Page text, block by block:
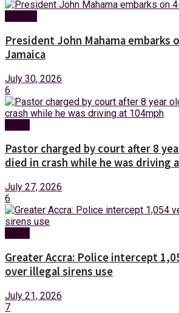
President John Mahama embarks
Jamaica
July 30, 2026
6
Pastor charged by court after 8
died in crash while he was driving
July 27, 2026
6
Greater Accra: Police intercept
over illegal sirens use
July 21, 2026
7